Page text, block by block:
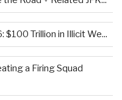
Trillion in Illicit We...
a Firing Squad